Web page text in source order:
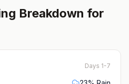
Breakdown for
Days 1-7